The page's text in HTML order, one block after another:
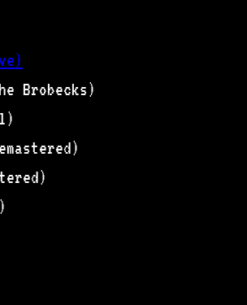
Brobecks)